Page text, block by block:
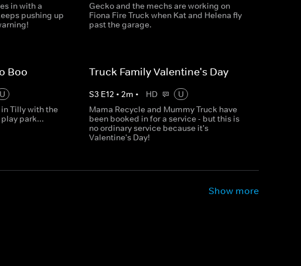
in with a
pushing up
Gecko and the mechs are working on
Fiona Fire Truck when Kat and Helena fly
past the garage.
Boo
U
Tilly with the
park...
Truck Family Valentine's Day
S3 E12 • 2m • HD
U
Mama Recycle and Mummy Truck have
been booked in for a service - but this is
no ordinary service because it's
Valentine's Day!
Show more